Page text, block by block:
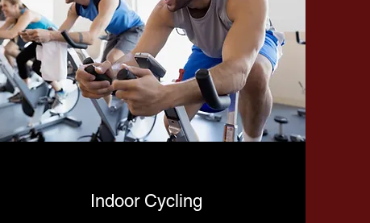
Indoor Cycling